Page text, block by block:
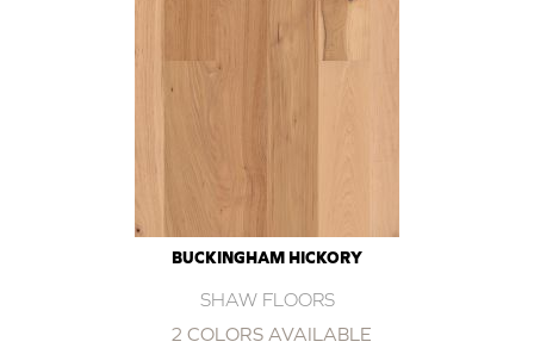
BUCKINGHAM HICKORY
SHAW FLOORS
2 COLORS AVAILABLE